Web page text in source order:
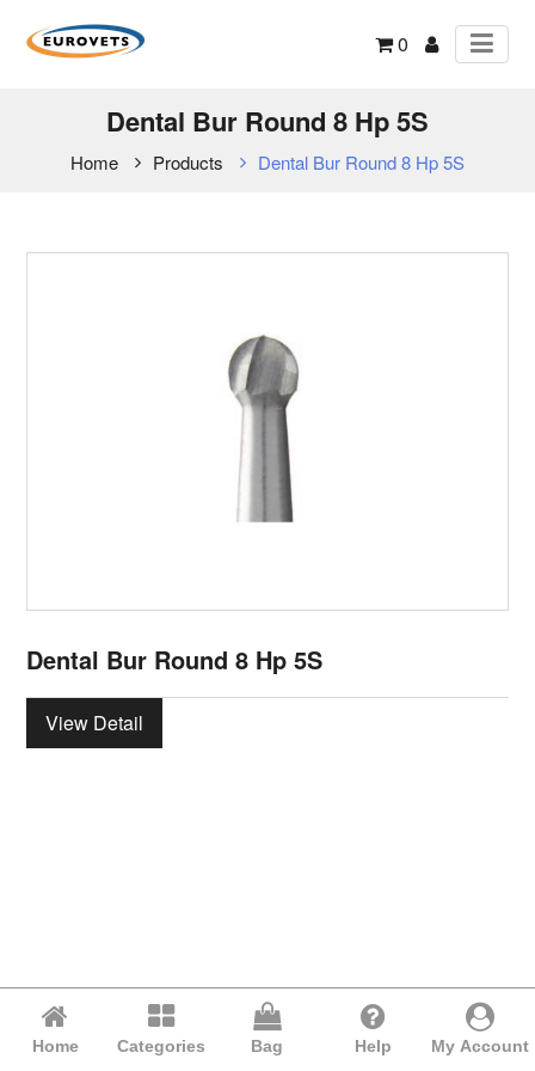
0
Dental Bur Round 8 Hp 5S
Home Products Dental Bur Round 8 Hp 5S
Dental Bur Round 8 Hp 5S
View Detail
Home Categories Bag Help My Account